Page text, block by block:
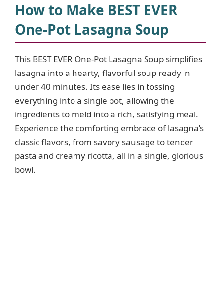
How to Make BEST EVER
One-Pot Lasagna Soup
This BEST EVER One-Pot Lasagna Soup simplifies
lasagna into a hearty, flavorful soup ready in
under 40 minutes. Its ease lies in tossing
everything into a single pot, allowing the
ingredients to meld into a rich, satisfying meal.
Experience the comforting embrace of lasagna’s
classic flavors, from savory sausage to tender
pasta and creamy ricotta, all in a single, glorious
bowl.